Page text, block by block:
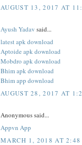
AUGUST 13, 2017 AT
Ayush Yadav said...
latest apk download
Aptoide apk download
Mobdro apk download
Bhim apk download
Bhim app download
AUGUST 28, 2017 AT
Anonymous said...
Appvn App
MARCH 1, 2018 AT 2:48